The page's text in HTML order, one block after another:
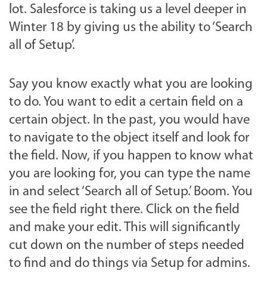
lot. Salesforce is taking us a level deeper in
Winter 18 by giving us the ability to ‘Search
all of Setup’.
Say you know exactly what you are looking
to do. You want to edit a certain field on a
certain object. In the past, you would have
to navigate to the object itself and look for
the field. Now, if you happen to know what
you are looking for, you can type the name
in and select ‘Search all of Setup.’ Boom. You
see the field right there. Click on the field
and make your edit. This will significantly
cut down on the number of steps needed
to find and do things via Setup for admins.